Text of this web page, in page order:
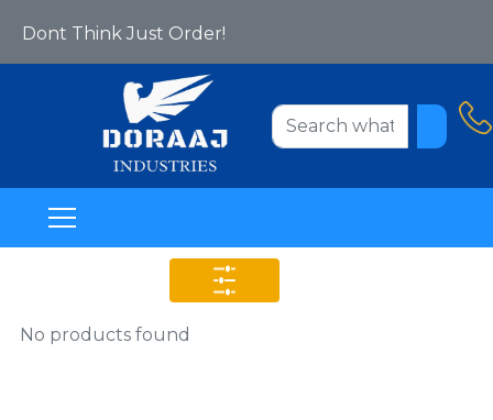
Dont Think Just Order!
Welcome To Www.doraajindustries.com
No products found